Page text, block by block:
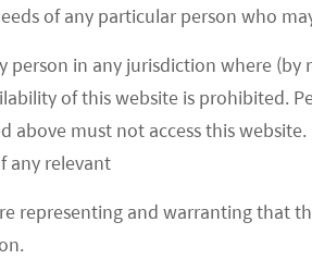
of any particular person who
in any jurisdiction where (by
of this website is prohibited.
above must not access this
any relevant
representing and warranting that
(online travel agency) platform in
the platform increased by more
Day holiday last year, more than
the first day of the Lunar New
for attraction tickets, train tickets,